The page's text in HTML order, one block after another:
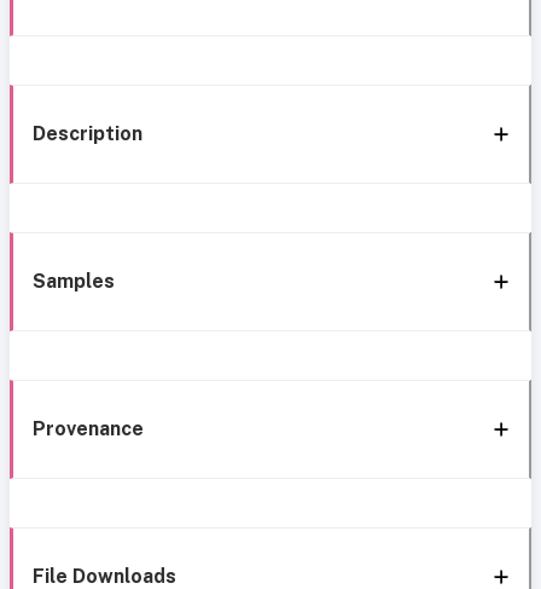
Description
Samples
Provenance
File Downloads